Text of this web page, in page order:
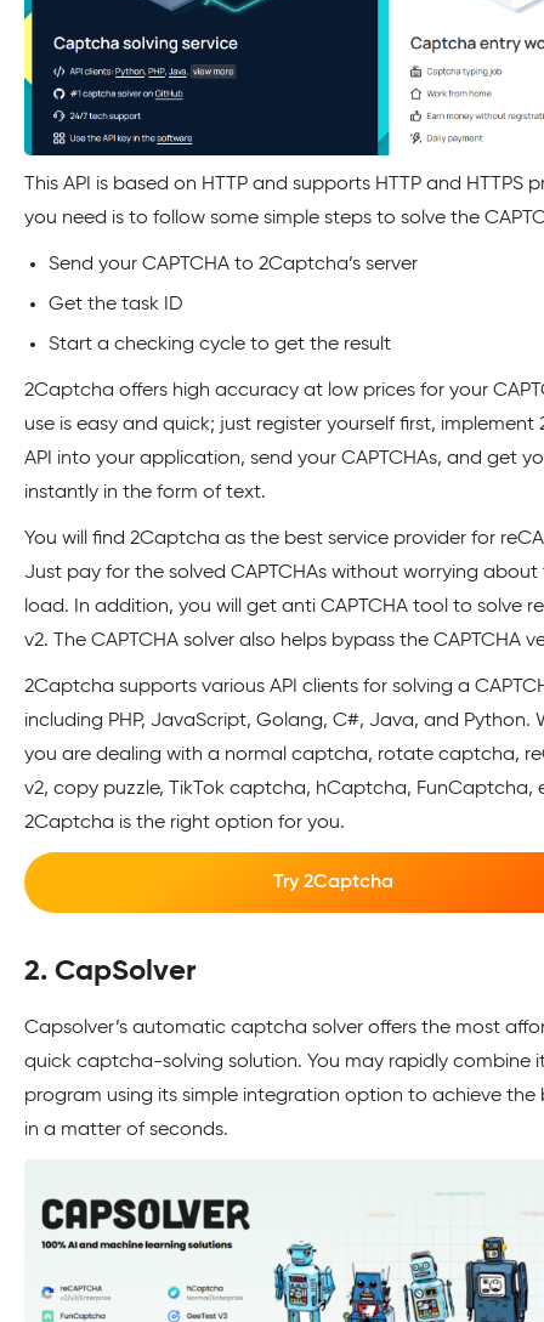
This API is based on HTTP and supports HTTP and HTTPS
you need is to follow some simple steps to solve the
Send your CAPTCHA to 2Captcha’s server
Get the task ID
Start a checking cycle to get the result
2Captcha offers high accuracy at low prices for your
use is easy and quick; just register yourself first, implement
API into your application, send your CAPTCHAs, and get
instantly in the form of text.
You will find 2Captcha as the best service provider for
Just pay for the solved CAPTCHAs without worrying about
load. In addition, you will get anti CAPTCHA tool to solve
v2. The CAPTCHA solver also helps bypass the CAPTCHA
2Captcha supports various API clients for solving a
including PHP, JavaScript, Golang, C#, Java, and Python.
you are dealing with a normal captcha, rotate captcha,
v2, copy puzzle, TikTok captcha, hCaptcha, FunCaptcha,
2Captcha is the right option for you.
Try 2Captcha
2. CapSolver
Capsolver’s automatic captcha solver offers the most
quick captcha-solving solution. You may rapidly combine
program using its simple integration option to achieve the
in a matter of seconds.